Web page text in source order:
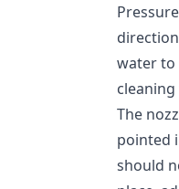
water to
The
pointed
should